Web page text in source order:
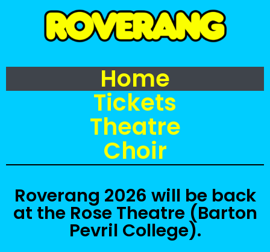
Home
Tickets
Theatre
Choir
Roverang 2026 will be back
at the Rose Theatre (Barton
Pevril College).